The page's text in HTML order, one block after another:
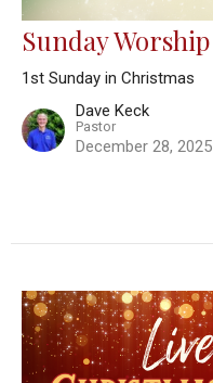
Sunday Worship
1st Sunday in Christmas
Dave Keck
Pastor
December 28, 2025